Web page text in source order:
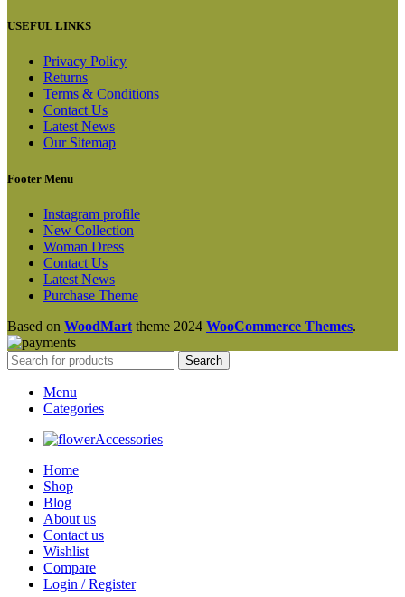
USEFUL LINKS
Privacy Policy
Returns
Terms & Conditions
Contact Us
Latest News
Our Sitemap
Footer Menu
Instagram profile
New Collection
Woman Dress
Contact Us
Latest News
Purchase Theme
Based on WoodMart theme 2024 WooCommerce Themes.
Search
Menu
Categories
Accessories
Home
Shop
Blog
About us
Contact us
Wishlist
Compare
Login / Register